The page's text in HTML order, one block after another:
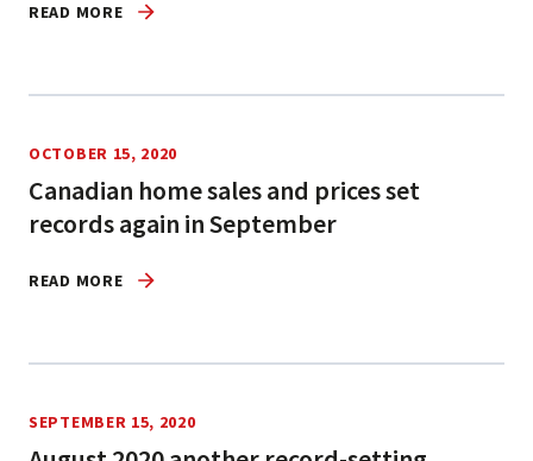
READ MORE
OCTOBER 15, 2020
Canadian home sales and prices set
records again in September
READ MORE
SEPTEMBER 15, 2020